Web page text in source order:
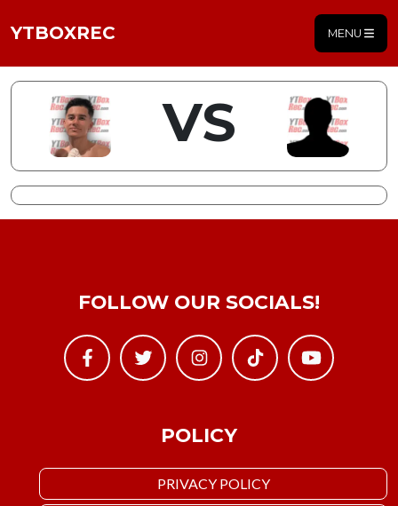
YTBOXREC MENU
VS
POLICY
PRIVACY POLICY
FOLLOW OUR SOCIALS!